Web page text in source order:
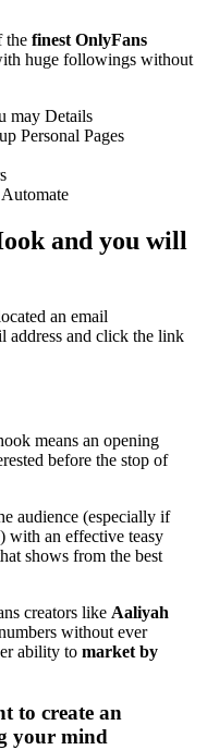
the finest OnlyFans
huge followings without
may Details
Personal Pages
and you will
an email
address and click the link
means an opening
before the stop of
audience (especially if
with an effective teasy
shows from the best
creators like Aaliyah
without ever
ability to market by
to create an
your mind